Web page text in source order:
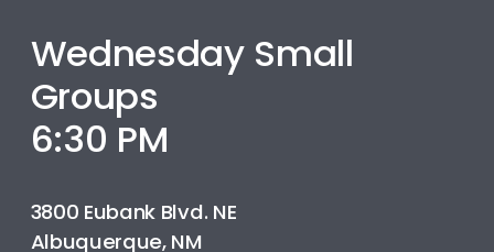
Wednesday Small
Groups
6:30 PM
3800 Eubank Blvd. NE
Albuquerque, NM